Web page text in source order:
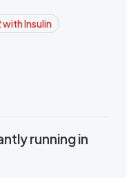
with Insulin
running in